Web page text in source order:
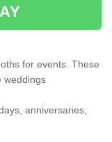
for events. These
weddings
anniversaries,